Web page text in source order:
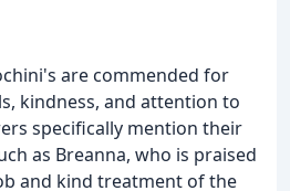
are commended for
kindness, and attention to
specifically mention their
as Breanna, who is praised
and kind treatment of the